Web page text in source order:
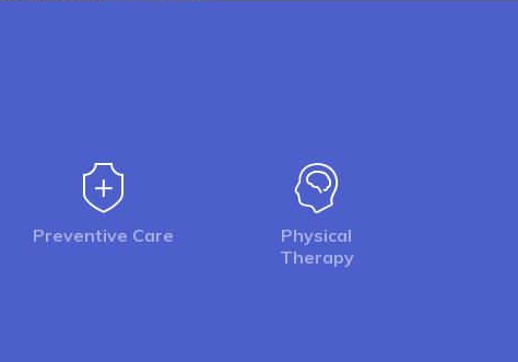
Preventive Care
Physical
Therapy